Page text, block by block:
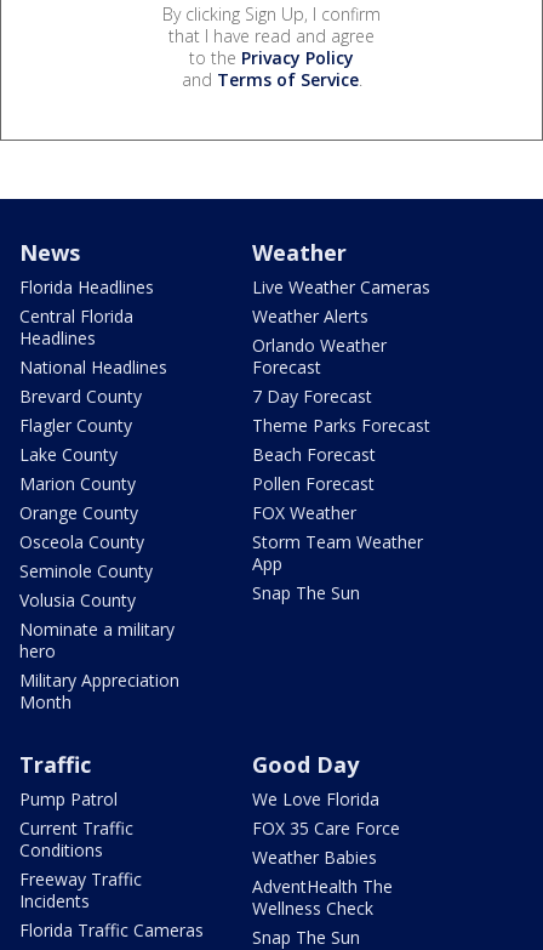
By clicking Sign Up, I confirm
that I have read and agree
to the Privacy Policy
and Terms of Service.
News
Florida Headlines
Central Florida
Headlines
National Headlines
Brevard County
Flagler County
Lake County
Marion County
Orange County
Osceola County
Seminole County
Volusia County
Nominate a military
hero
Military Appreciation
Month
Weather
Live Weather Cameras
Weather Alerts
Orlando Weather
Forecast
7 Day Forecast
Theme Parks Forecast
Beach Forecast
Pollen Forecast
FOX Weather
Storm Team Weather
App
Snap The Sun
Traffic
Pump Patrol
Current Traffic
Conditions
Freeway Traffic
Incidents
Florida Traffic Cameras
Good Day
We Love Florida
FOX 35 Care Force
Weather Babies
AdventHealth The
Wellness Check
Snap The Sun